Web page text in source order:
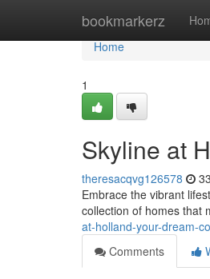
bookmarkerz
Home
Home
1
Skyline at
theresacqvg126578
Embrace the vibrant
collection of homes that
at-holland-your-dream-
Comments